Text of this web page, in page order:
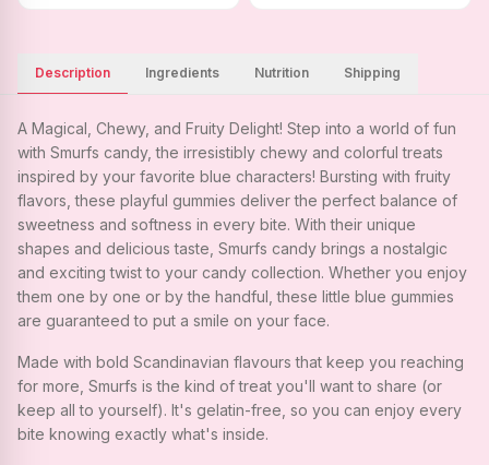
Description Ingredients Nutrition Shipping
A Magical, Chewy, and Fruity Delight! Step into a world of fun
with Smurfs candy, the irresistibly chewy and colorful treats
inspired by your favorite blue characters! Bursting with fruity
flavors, these playful gummies deliver the perfect balance of
sweetness and softness in every bite. With their unique
shapes and delicious taste, Smurfs candy brings a nostalgic
and exciting twist to your candy collection. Whether you enjoy
them one by one or by the handful, these little blue gummies
are guaranteed to put a smile on your face.
Made with bold Scandinavian flavours that keep you reaching
for more, Smurfs is the kind of treat you'll want to share (or
keep all to yourself). It's gelatin-free, so you can enjoy every
bite knowing exactly what's inside.